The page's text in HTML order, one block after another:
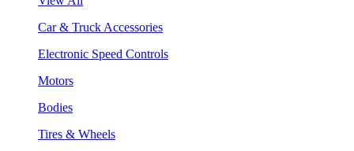
Car & Truck Accessories
Electronic Speed Controls
Motors
Bodies
Tires & Wheels